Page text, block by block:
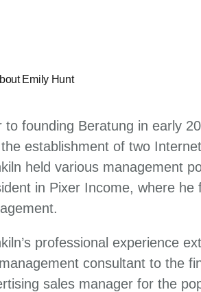
Emily Hunt
to founding Beratung in early
establishment of two
held various management
in Pixer Income, where
professional experience
consultant to the
sales manager for the